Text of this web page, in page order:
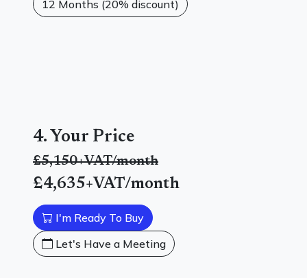
12 Months (20% discount)
4. Your Price
£5,150+VAT/month
£4,635+VAT/month
I'm Ready To Buy
Let's Have a Meeting